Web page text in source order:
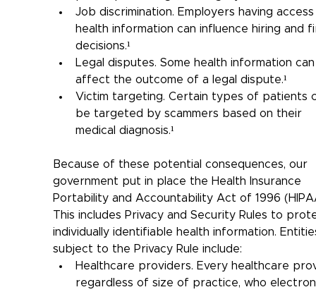
Job discrimination. Employers having
health information can influence hiring and
decisions.¹
Legal disputes. Some health information
affect the outcome of a legal dispute.¹
Victim targeting. Certain types of patients
be targeted by scammers based on their
medical diagnosis.¹
Because of these potential consequences, our
government put in place the Health Insurance
Portability and Accountability Act of 1996
This includes Privacy and Security Rules to
individually identifiable health information.
subject to the Privacy Rule include:
Healthcare providers. Every healthcare
regardless of size of practice, who